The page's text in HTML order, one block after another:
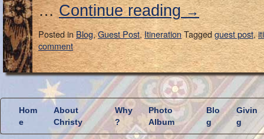
…Continue reading→
Posted inBlog,Guest Post,ItinerationTaggedguest post,
comment
Hom
e
About
Christy
Why
?
Photo
Album
Blo
g
Givin
g